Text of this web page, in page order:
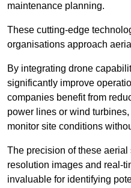
maintenance planning.
These cutting-edge
organisations approach
By integrating drone
significantly improve
companies benefit from
power lines or wind
monitor site conditions
The precision of these
resolution images and real-
invaluable for identifying